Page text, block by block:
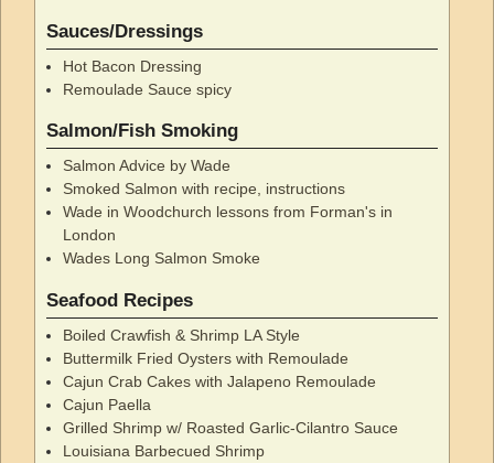
Sauces/Dressings
Hot Bacon Dressing
Remoulade Sauce spicy
Salmon/Fish Smoking
Salmon Advice by Wade
Smoked Salmon with recipe, instructions
Wade in Woodchurch lessons from Forman's in
London
Wades Long Salmon Smoke
Seafood Recipes
Boiled Crawfish & Shrimp LA Style
Buttermilk Fried Oysters with Remoulade
Cajun Crab Cakes with Jalapeno Remoulade
Cajun Paella
Grilled Shrimp w/ Roasted Garlic-Cilantro Sauce
Louisiana Barbecued Shrimp